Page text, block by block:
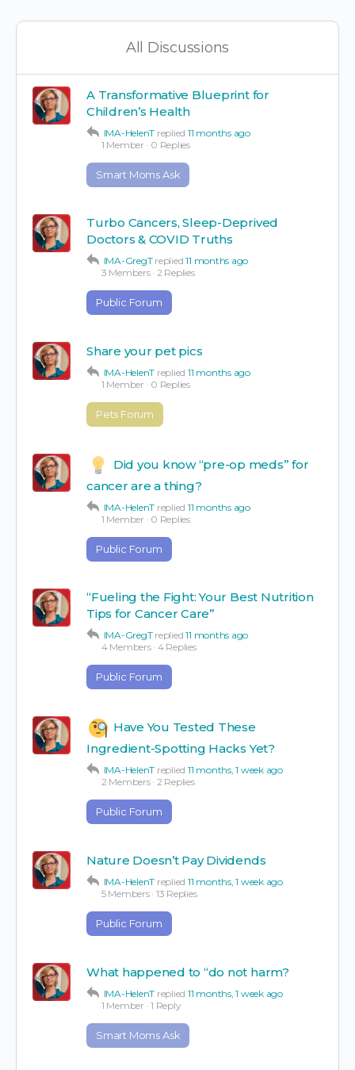
All Discussions
A Transformative Blueprint for
Children’s Health
IMA-HelenT replied 11 months ago
1 Member · 0 Replies
Smart Moms Ask
Turbo Cancers, Sleep-Deprived
Doctors & COVID Truths
IMA-GregT replied11 months ago
3 Members · 2 Replies
Public Forum
Share your pet pics
IMA-HelenT replied 11 months ago
1 Member · 0 Replies
Pets Forum
Did you know “pre-op meds” for
cancer are a thing?
IMA-HelenT replied 11 months ago
1 Member · 0 Replies
Public Forum
“Fueling the Fight: Your Best Nutrition
Tips for Cancer Care”
IMA-GregT replied11 months ago
4 Members · 4 Replies
Public Forum
Have You Tested These
Ingredient-Spotting Hacks Yet?
IMA-HelenT replied 11 months, 1 week ago
2 Members · 2 Replies
Public Forum
Nature Doesn’t Pay Dividends
IMA-HelenT replied 11 months, 1 week ago
5 Members · 13 Replies
Public Forum
What happened to “do not harm?
IMA-HelenT replied 11 months, 1 week ago
1 Member · 1 Reply
Smart Moms Ask